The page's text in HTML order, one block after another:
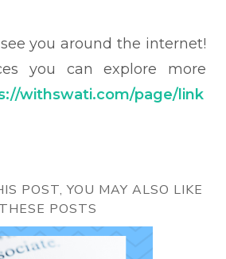
you around the internet!
you can explore more
withswati.com/page/link
POST, YOU MAY ALSO LIKE
THESE POSTS